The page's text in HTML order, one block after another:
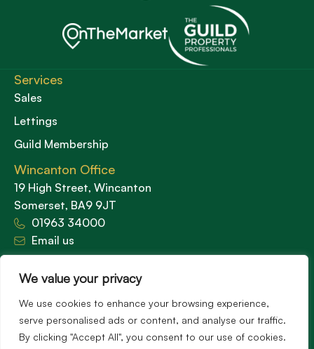
We value your privacy
We use cookies to enhance your browsing experience,
serve personalised ads or content, and analyse our traffic.
By clicking "Accept All", you consent to our use of cookies.
Services
Sales
Lettings
Guild Membership
Wincanton Office
19 High Street, Wincanton
Somerset, BA9 9JT
01963 34000
Email us
Opening times
Mon – Fri: 9am – 5.30pm